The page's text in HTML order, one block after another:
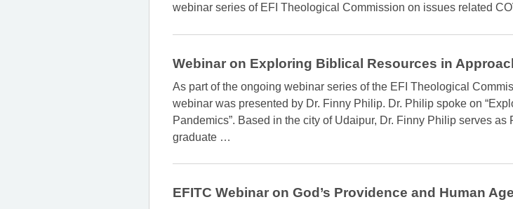
webinar series of EFI Theological Commission on issues related
Webinar on Exploring Biblical Resources in
As part of the ongoing webinar series of the EFI Theological
webinar was presented by Dr. Finny Philip. Dr. Philip spoke on
Pandemics”. Based in the city of Udaipur, Dr. Finny Philip serves
graduate …
EFITC Webinar on God’s Providence and Human